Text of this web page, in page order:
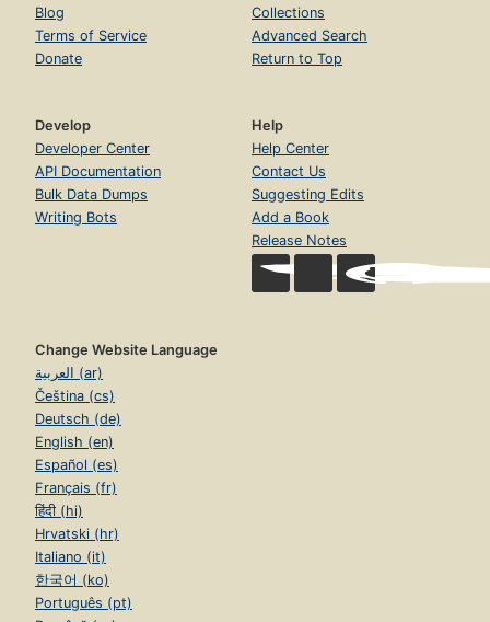
Blog
Terms of Service
Donate
Collections
Advanced Search
Return to Top
Develop
Developer Center
API Documentation
Bulk Data Dumps
Writing Bots
Help
Help Center
Contact Us
Suggesting Edits
Add a Book
Release Notes
Change Website Language
العربية (ar)
Čeština (cs)
Deutsch (de)
English (en)
Español (es)
Français (fr)
हिंदी (hi)
Hrvatski (hr)
Italiano (it)
한국어 (ko)
Português (pt)